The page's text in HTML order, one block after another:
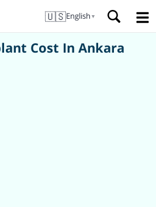
🇺🇸English ▼
Cost In Ankara